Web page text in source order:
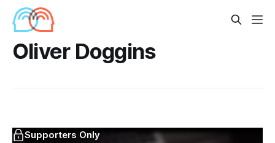
Oliver Doggins
Supporters Only